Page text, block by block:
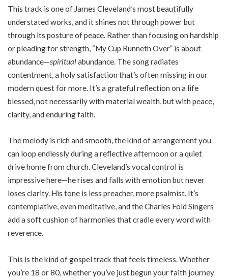
This track is one of James Cleveland’s most beautifully
understated works, and it shines not through power but
through its posture of peace. Rather than focusing on hardship
or pleading for strength, “My Cup Runneth Over” is about
abundance—spiritualabundance. The song radiates
contentment, a holy satisfaction that’s often missing in our
modern quest for more. It’s a grateful reflection on a life
blessed, not necessarily with material wealth, but with peace,
clarity, and enduring faith.
The melody is rich and smooth, the kind of arrangement you
can loop endlessly during a reflective afternoon or a quiet
drive home from church. Cleveland’s vocal control is
impressive here—he rises and falls with emotion but never
loses clarity. His tone is less preacher, more psalmist. It’s
contemplative, even meditative, and the Charles Fold Singers
add a soft cushion of harmonies that cradle every word with
reverence.
This is the kind of gospel track that feels timeless. Whether
you’re 18 or 80, whether you’ve just begun your faith journey